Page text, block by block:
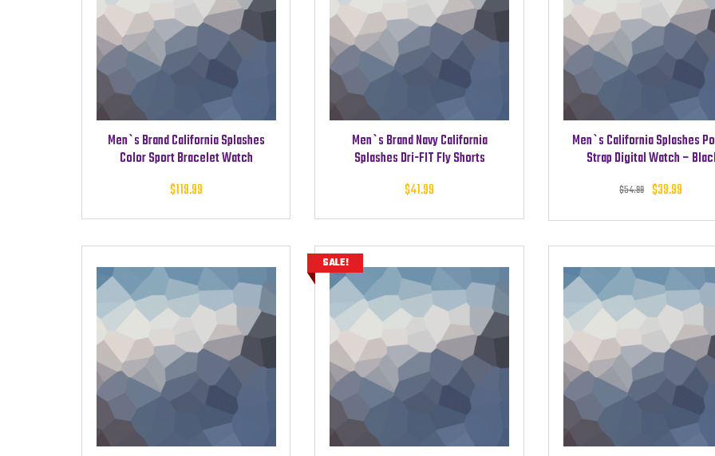
Men`s Brand California Splashes
Color Sport Bracelet Watch
$119.99
Men`s Brand Navy California
Splashes Dri-FIT Fly Shorts
$41.99
Men`s California Splashes
Strap Digital Watch –
$54.99 $39.99
SALE!